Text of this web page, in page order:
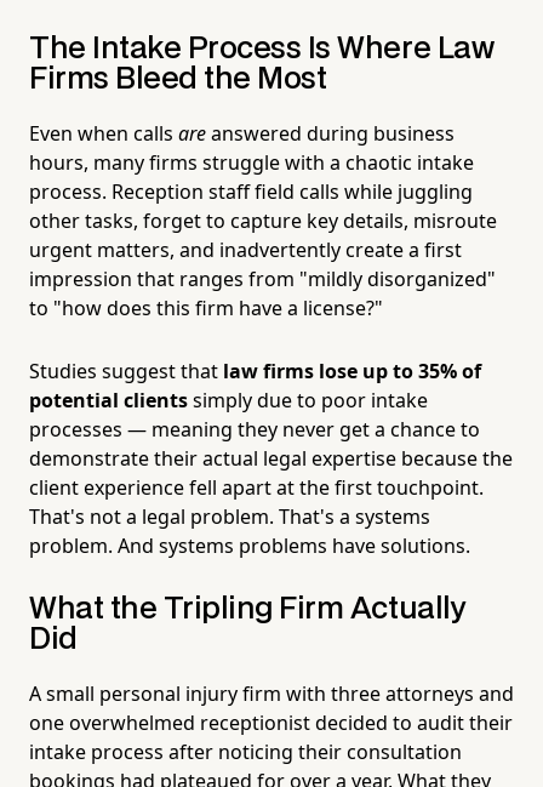
The Intake Process Is Where Law
Firms Bleed the Most
Even when calls areanswered during business
hours, many firms struggle with a chaotic intake
process. Reception staff field calls while juggling
other tasks, forget to capture key details, misroute
urgent matters, and inadvertently create a first
impression that ranges from "mildly disorganized"
to "how does this firm have a license?"
Studies suggest that law firms lose up to 35% of
potential clientssimply due to poor intake
processes — meaning they never get a chance to
demonstrate their actual legal expertise because the
client experience fell apart at the first touchpoint.
That's not a legal problem. That's a systems
problem. And systems problems have solutions.
What the Tripling Firm Actually
Did
A small personal injury firm with three attorneys and
one overwhelmed receptionist decided to audit their
intake process after noticing their consultation
bookings had plateaued for over a year. What they